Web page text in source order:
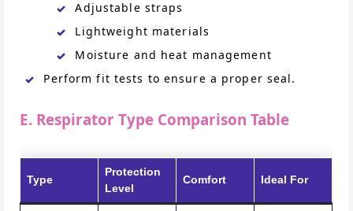
Adjustable straps
Lightweight materials
Moisture and heat management
Perform fit tests to ensure a proper seal.
E. Respirator Type Comparison Table
Type
Protection
Level
Comfort Ideal For